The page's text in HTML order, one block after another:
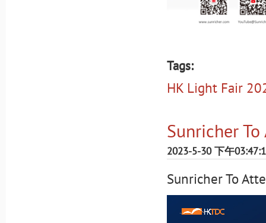
Tags:
HK Light Fair
Sunricher
2023-5-30 下午
Sunricher To